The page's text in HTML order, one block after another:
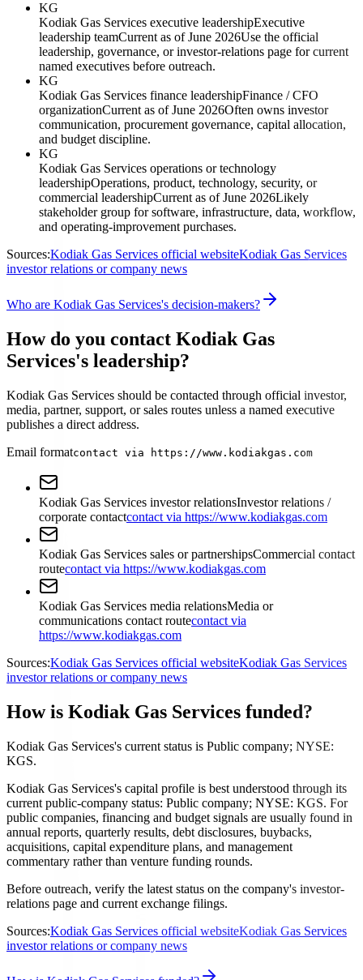
KG
Kodiak Gas Services executive leadershipExecutive
leadership teamCurrent as of June 2026Use the official
leadership, governance, or investor-relations page for current
named executives before outreach.
KG
Kodiak Gas Services finance leadershipFinance / CFO
organizationCurrent as of June 2026Often owns investor
communication, procurement governance, capital allocation,
and budget discipline.
KG
Kodiak Gas Services operations or technology
leadershipOperations, product, technology, security, or
commercial leadershipCurrent as of June 2026Likely
stakeholder group for software, infrastructure, data, workflow,
and operating-improvement purchases.
Sources:Kodiak Gas Services official websiteKodiak Gas Services
investor relations or company news
Who are Kodiak Gas Services's decision-makers?
How do you contact Kodiak Gas
Services's leadership?
Kodiak Gas Services should be contacted through official investor,
media, partner, support, or sales routes unless a named executive
publishes a direct address.
Email formatcontact via https://www.kodiakgas.com
Kodiak Gas Services investor relationsInvestor relations /
corporate contactcontact via https://www.kodiakgas.com
Kodiak Gas Services sales or partnershipsCommercial contact
routecontact via https://www.kodiakgas.com
Kodiak Gas Services media relationsMedia or
communications contact routecontact via
https://www.kodiakgas.com
Sources:Kodiak Gas Services official websiteKodiak Gas Services
investor relations or company news
How is Kodiak Gas Services funded?
Kodiak Gas Services's current status is Public company; NYSE:
KGS.
Kodiak Gas Services's capital profile is best understood through its
current public-company status: Public company; NYSE: KGS. For
public companies, financing and budget signals are usually found in
annual reports, quarterly results, debt disclosures, buybacks,
acquisitions, capital expenditure plans, and management
commentary rather than venture funding rounds.
Before outreach, verify the latest status on the company's investor-
relations page and current exchange filings.
Sources:Kodiak Gas Services official websiteKodiak Gas Services
investor relations or company news